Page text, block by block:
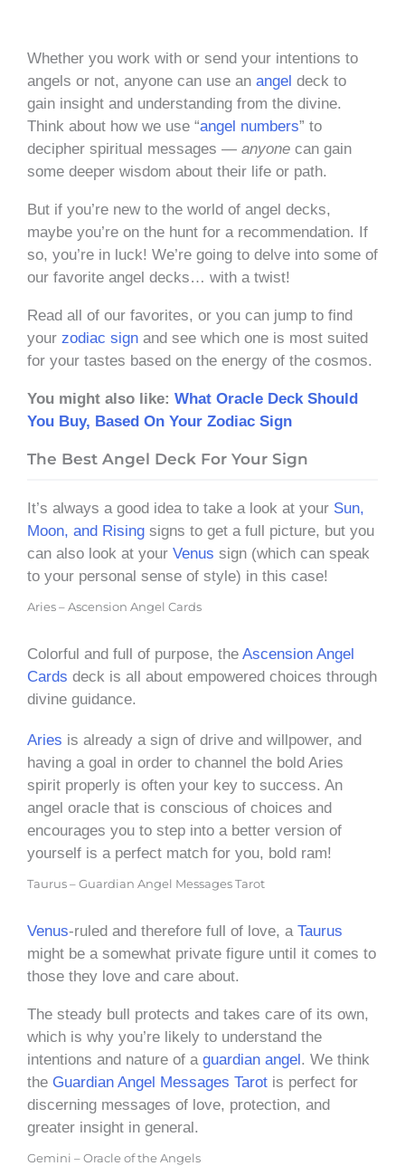
Whether you work with or send your intentions to
angels or not, anyone can use an angel deck to
gain insight and understanding from the divine.
Think about how we use “angel numbers” to
decipher spiritual messages — anyone can gain
some deeper wisdom about their life or path.
But if you’re new to the world of angel decks,
maybe you’re on the hunt for a recommendation. If
so, you’re in luck! We’re going to delve into some of
our favorite angel decks… with a twist!
Read all of our favorites, or you can jump to find
your zodiac sign and see which one is most suited
for your tastes based on the energy of the cosmos.
You might also like: What Oracle Deck Should
You Buy, Based On Your Zodiac Sign
The Best Angel Deck For Your Sign
It’s always a good idea to take a look at your Sun,
Moon, and Rising signs to get a full picture, but you
can also look at your Venus sign (which can speak
to your personal sense of style) in this case!
Aries – Ascension Angel Cards
Colorful and full of purpose, the Ascension Angel
Cards deck is all about empowered choices through
divine guidance.
Aries is already a sign of drive and willpower, and
having a goal in order to channel the bold Aries
spirit properly is often your key to success. An
angel oracle that is conscious of choices and
encourages you to step into a better version of
yourself is a perfect match for you, bold ram!
Taurus – Guardian Angel Messages Tarot
Venus-ruled and therefore full of love, a Taurus
might be a somewhat private figure until it comes to
those they love and care about.
The steady bull protects and takes care of its own,
which is why you’re likely to understand the
intentions and nature of a guardian angel. We think
the Guardian Angel Messages Tarot is perfect for
discerning messages of love, protection, and
greater insight in general.
Gemini – Oracle of the Angels